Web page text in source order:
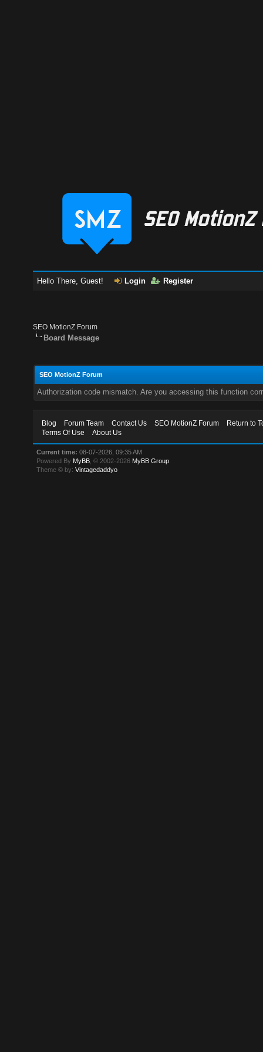
Hello There, Guest! Login Register
SEO MotionZ Forum
Board Message
SEO MotionZ Forum
Authorization code mismatch. Are you accessing this function
Blog Forum Team Contact Us SEO MotionZ Forum
Return to
Terms Of Use
About Us
Current time: 08-07-2026, 09:35 AM
Powered By MyBB , © 2002-2026 MyBB Group
Theme © by:Vintagedaddyo